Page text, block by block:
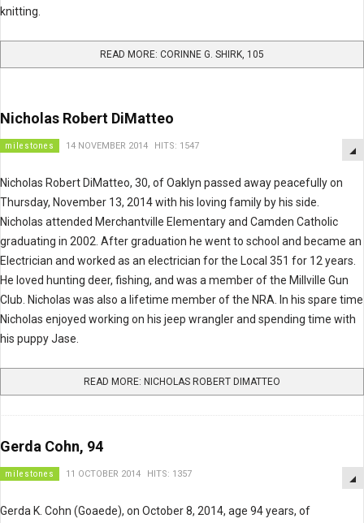
knitting.
READ MORE: CORINNE G. SHIRK, 105
Nicholas Robert DiMatteo
milestones 14 NOVEMBER 2014 HITS: 1547
Nicholas Robert DiMatteo, 30, of Oaklyn passed away peacefully on
Thursday, November 13, 2014 with his loving family by his side.
Nicholas attended Merchantville Elementary and Camden Catholic
graduating in 2002. After graduation he went to school and became an
Electrician and worked as an electrician for the Local 351 for 12 years.
He loved hunting deer, fishing, and was a member of the Millville Gun
Club. Nicholas was also a lifetime member of the NRA. In his spare time
Nicholas enjoyed working on his jeep wrangler and spending time with
his puppy Jase.
READ MORE: NICHOLAS ROBERT DIMATTEO
Gerda Cohn, 94
milestones 11 OCTOBER 2014 HITS: 1357
Gerda K. Cohn (Goaede), on October 8, 2014, age 94 years, of